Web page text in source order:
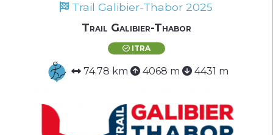
Trail Galibier-Thabor 2025
Trail Galibier-Thabor
ITRA
74.78 km 4068 m 4431 m